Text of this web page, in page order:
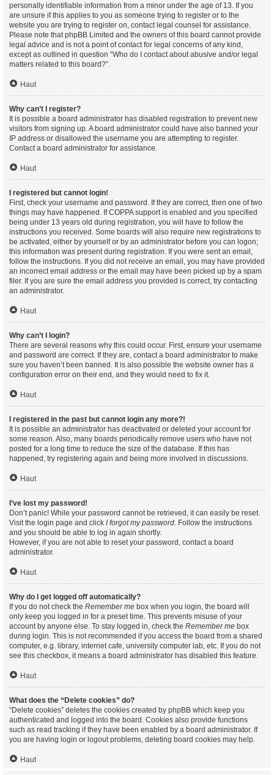
personally identifiable information from a minor under the age of 13. If you
are unsure if this applies to you as someone trying to register or to the
website you are trying to register on, contact legal counsel for assistance.
Please note that phpBB Limited and the owners of this board cannot provide
legal advice and is not a point of contact for legal concerns of any kind,
except as outlined in question “Who do I contact about abusive and/or legal
matters related to this board?”.
Haut
Why can’t I register?
It is possible a board administrator has disabled registration to prevent new
visitors from signing up. A board administrator could have also banned your
IP address or disallowed the username you are attempting to register.
Contact a board administrator for assistance.
Haut
I registered but cannot login!
First, check your username and password. If they are correct, then one of two
things may have happened. If COPPA support is enabled and you specified
being under 13 years old during registration, you will have to follow the
instructions you received. Some boards will also require new registrations to
be activated, either by yourself or by an administrator before you can logon;
this information was present during registration. If you were sent an email,
follow the instructions. If you did not receive an email, you may have provided
an incorrect email address or the email may have been picked up by a spam
filer. If you are sure the email address you provided is correct, try contacting
an administrator.
Haut
Why can’t I login?
There are several reasons why this could occur. First, ensure your username
and password are correct. If they are, contact a board administrator to make
sure you haven’t been banned. It is also possible the website owner has a
configuration error on their end, and they would need to fix it.
Haut
I registered in the past but cannot login any more?!
It is possible an administrator has deactivated or deleted your account for
some reason. Also, many boards periodically remove users who have not
posted for a long time to reduce the size of the database. If this has
happened, try registering again and being more involved in discussions.
Haut
I’ve lost my password!
Don’t panic! While your password cannot be retrieved, it can easily be reset.
Visit the login page and click I forgot my password. Follow the instructions
and you should be able to log in again shortly.
However, if you are not able to reset your password, contact a board
administrator.
Haut
Why do I get logged off automatically?
If you do not check the Remember me box when you login, the board will
only keep you logged in for a preset time. This prevents misuse of your
account by anyone else. To stay logged in, check the Remember me box
during login. This is not recommended if you access the board from a shared
computer, e.g. library, internet cafe, university computer lab, etc. If you do not
see this checkbox, it means a board administrator has disabled this feature.
Haut
What does the “Delete cookies” do?
“Delete cookies” deletes the cookies created by phpBB which keep you
authenticated and logged into the board. Cookies also provide functions
such as read tracking if they have been enabled by a board administrator. If
you are having login or logout problems, deleting board cookies may help.
Haut